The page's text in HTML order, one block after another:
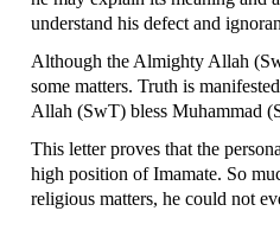
understand his defect and
Although the Almighty Allah
some matters. Truth is
Allah (SwT) bless Muhammad
This letter proves that the
high position of Imamate. So
religious matters, he could not